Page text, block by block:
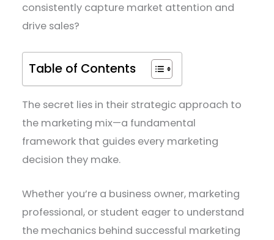
consistently capture market attention and
drive sales?
Table of Contents
The secret lies in their strategic approach to
the marketing mix—a fundamental
framework that guides every marketing
decision they make.
Whether you’re a business owner, marketing
professional, or student eager to understand
the mechanics behind successful marketing